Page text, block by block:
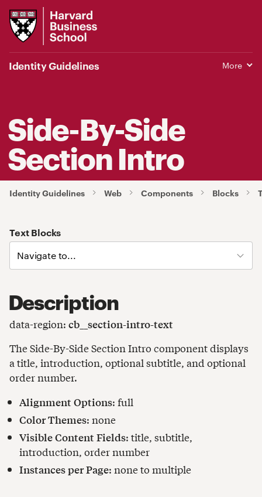
Harvard
Business
School
Identity Guidelines More
Side-By-Side
Section Intro
Identity Guidelines Web Components Blocks
Text Blocks
Description
data-region: cb__section-intro-text
The Side-By-Side Section Intro component displays
a title, introduction, optional subtitle, and optional
order number.
Alignment Options: full
Color Themes: none
Visible Content Fields: title, subtitle,
introduction, order number
Instances per Page: none to multiple